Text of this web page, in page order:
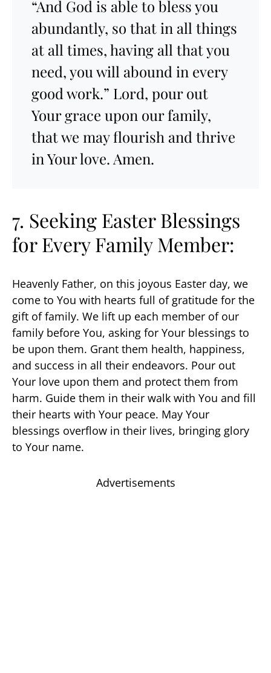
“And God is able to bless you
abundantly, so that in all things
at all times, having all that you
need, you will abound in every
good work.” Lord, pour out
Your grace upon our family,
that we may flourish and thrive
in Your love. Amen.
7. Seeking Easter Blessings
for Every Family Member:
Heavenly Father, on this joyous Easter day, we
come to You with hearts full of gratitude for the
gift of family. We lift up each member of our
family before You, asking for Your blessings to
be upon them. Grant them health, happiness,
and success in all their endeavors. Pour out
Your love upon them and protect them from
harm. Guide them in their walk with You and fill
their hearts with Your peace. May Your
blessings overflow in their lives, bringing glory
to Your name.
Advertisements